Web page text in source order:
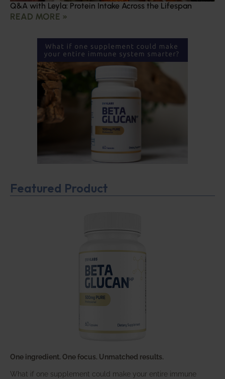
Q&A with Leyla: Protein Intake Across the Lifespan
READ MORE »
Featured Product
One ingredient. One focus. Unmatched results.
What if one supplement could make your entire immune